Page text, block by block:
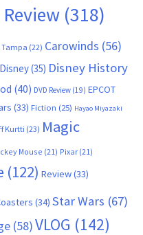
(318)
Tampa (22) Carowinds (56)
Disney(35) Disney History
(40) DVD Review (19) EPCOT
(33) Fiction (25) Hayao Miyazaki
Kurtti (23) Magic
Mouse (21) Pixar (21)
(122) Review(33)
(34) Star Wars (67)
(58)VLOG (142)